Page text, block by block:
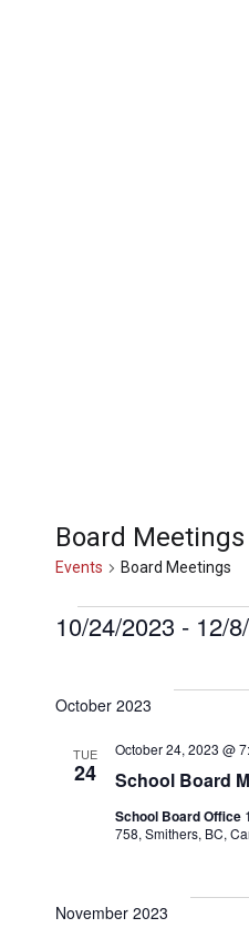
Board Meetings
Events Board Meetings
Events
10/24/2023 - 12/
October 2023
TUE
24 School Board
October 24, 2023 @
School Board Office
758, Smithers, BC,
November 2023